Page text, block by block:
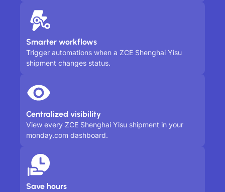
Smarter workflows
Trigger automations when a ZCE Shenghai Yisu
shipment changes status.
Centralized visibility
View every ZCE Shenghai Yisu shipment in your
monday.com dashboard.
Save hours